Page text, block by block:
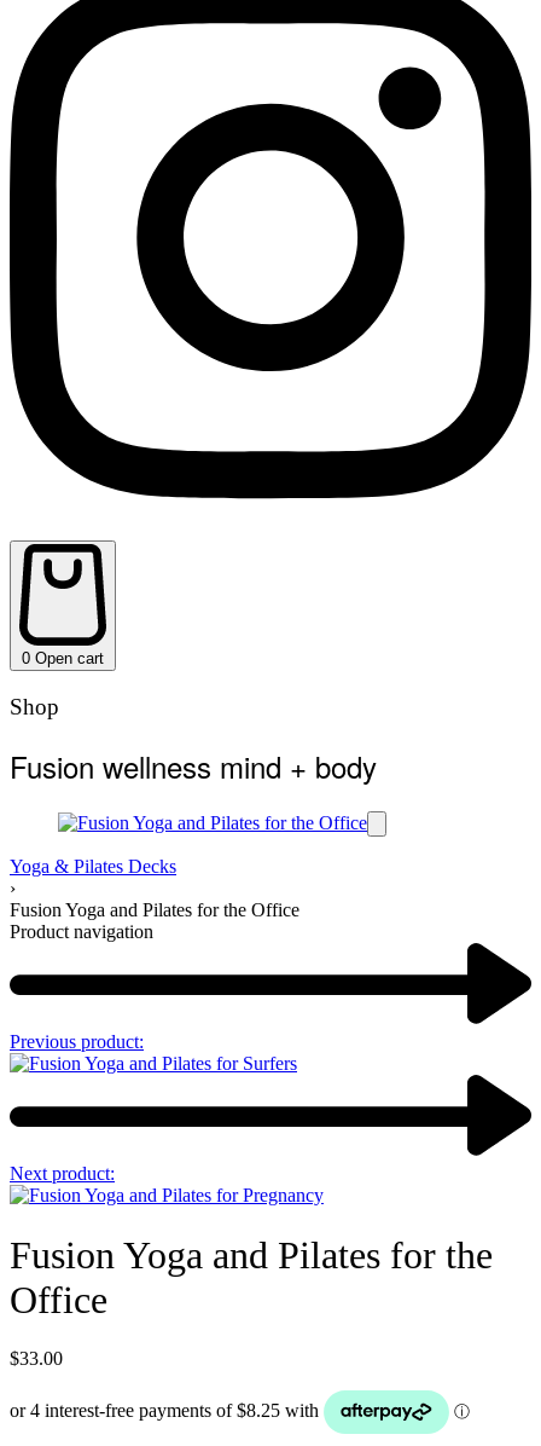
0 Open cart
Shop
Fusion wellness mind + body
Yoga & Pilates Decks
›
Fusion Yoga and Pilates for the Office
Product navigation
Previous product:
Next product:
Fusion Yoga and Pilates for the
Office
$33.00